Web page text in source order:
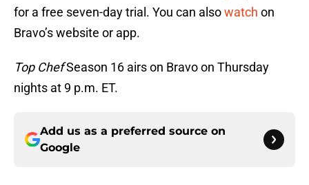
for a free seven-day trial. You can alsowatch on
Bravo’s website or app.
Top ChefSeason 16 airs on Bravo on Thursday
nights at 9 p.m. ET.
Add us as a preferred source on
Google